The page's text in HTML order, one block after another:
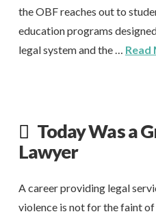
the OBF reaches out to
education programs
legal system and the … Read
Today Was a
Lawyer
A career providing legal
violence is not for the faint of